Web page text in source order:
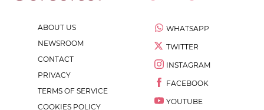
ABOUT US
NEWSROOM
CONTACT
PRIVACY
TERMS OF SERVICE
COOKIES POLICY
WHATSAPP
TWITTER
INSTAGRAM
FACEBOOK
YOUTUBE